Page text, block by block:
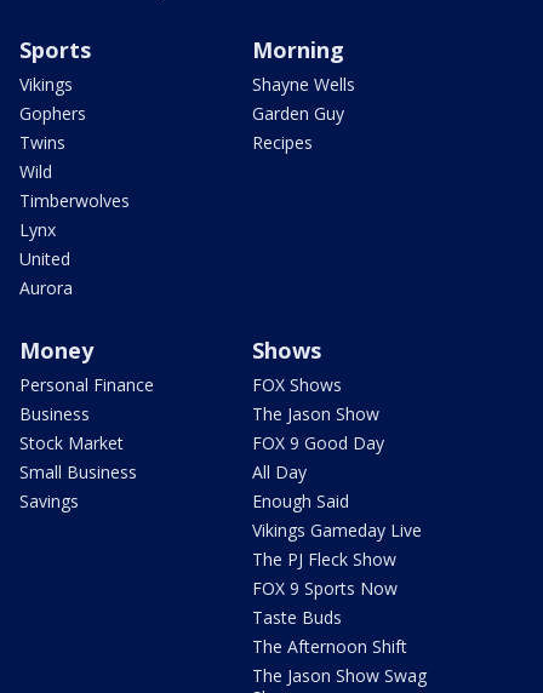
Sports
Vikings
Gophers
Twins
Wild
Timberwolves
Lynx
United
Aurora
Morning
Shayne Wells
Garden Guy
Recipes
Money
Personal Finance
Business
Stock Market
Small Business
Savings
Shows
FOX Shows
The Jason Show
FOX 9 Good Day
All Day
Enough Said
Vikings Gameday Live
The PJ Fleck Show
FOX 9 Sports Now
Taste Buds
The Afternoon Shift
The Jason Show Swag